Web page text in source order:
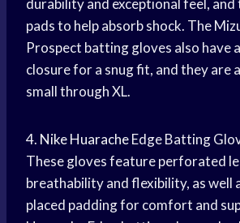
durability and exceptional feel, and
pads to help absorb shock. The
Prospect batting gloves also have
closure for a snug fit, and they are
small through XL.
4. Nike HuaracheEdge Batting
These gloves feature perforated
breathability and flexibility, as well
placed padding for comfort and